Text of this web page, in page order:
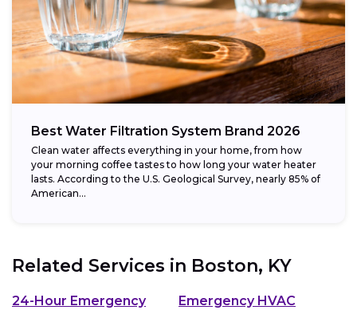
Best Water Filtration System Brand 2026
Clean water affects everything in your home, from how
your morning coffee tastes to how long your water heater
lasts. According to the U.S. Geological Survey, nearly 85% of
American...
Related Services in Boston, KY
24-Hour Emergency
Emergency HVAC